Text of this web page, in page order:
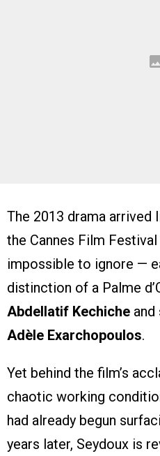
The 2013 drama arrived
the Cannes Film
impossible to ignore —
distinction of a Palme
Abdellatif Kechiche and
Adèle Exarchopoulos.
Yet behind the film’s
chaotic working
had already begun
years later, Seydoux is